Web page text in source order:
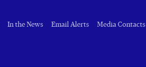
In the News Email Alerts Media Contacts